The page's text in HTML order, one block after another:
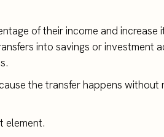
of their income and increase
into savings or investment
the transfer happens without
element.